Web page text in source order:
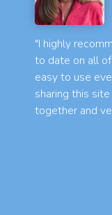
"I highly
to date on all
easy to use
sharing this
together and